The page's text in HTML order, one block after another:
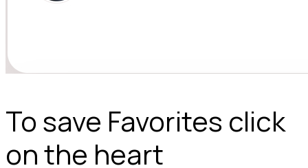
To save Favorites click
on the heart